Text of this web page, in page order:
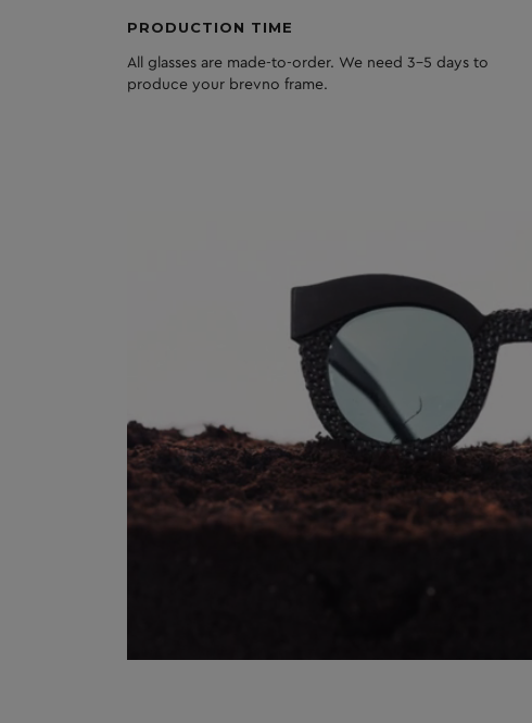
PRODUCTION TIME
All glasses are made-to-order. We need 3-5 days to
produce your brevno frame.